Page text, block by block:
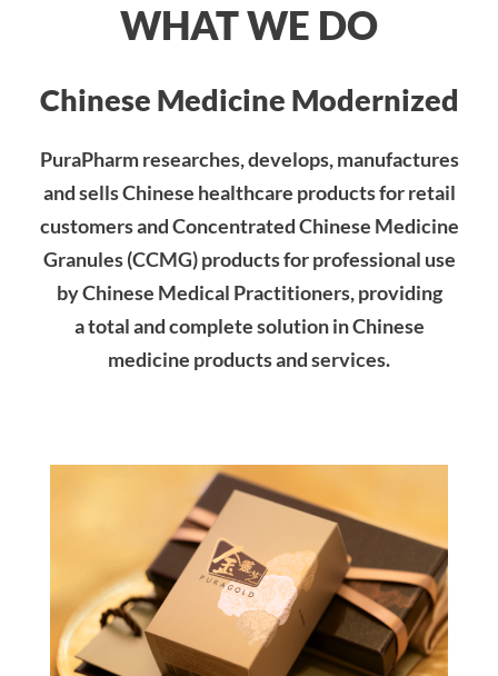
WHAT WE DO
Chinese Medicine Modernized
PuraPharm researches, develops, manufactures
and sells Chinese healthcare products for retail
customers and Concentrated Chinese Medicine
Granules (CCMG) products for professional use
by Chinese Medical Practitioners, providing
atotal and complete solution in Chinese
medicine products and services.